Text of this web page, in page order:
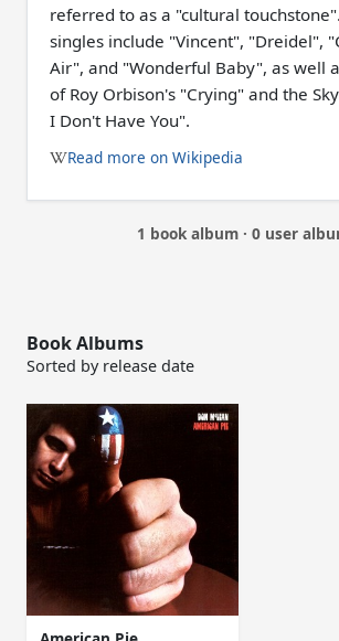
referred to as a "cultural
singles include "Vincent", "Dreidel",
Air", and "Wonderful Baby", as well
of Roy Orbison's "Crying" and the
I Don't Have You".
Read more on Wikipedia
1 book album · 0 user
Book Albums
Sorted by release date